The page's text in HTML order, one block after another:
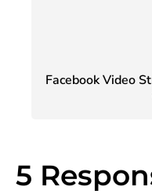
Facebook Video
5